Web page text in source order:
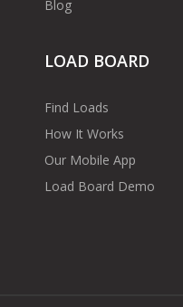
Blog
LOAD BOARD
Find Loads
How It Works
Our Mobile App
Load Board Demo